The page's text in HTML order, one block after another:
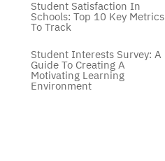
Student Satisfaction In
Schools: Top 10 Key Metrics
To Track
Student Interests Survey: A
Guide To Creating A
Motivating Learning
Environment